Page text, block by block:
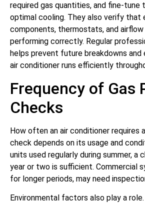
required gas quantities, and fine-
optimal cooling. They also verify that
components, thermostats, and
performing correctly. Regular
helps prevent future breakdowns and
air conditioner runs efficiently
Frequency of Gas
Checks
How often an air conditioner requires
check depends on its usage and
units used regularly during summer, a
year or two is sufficient. Commercial
for longer periods, may need
Environmental factors also play a